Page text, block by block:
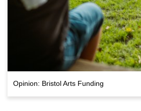
Opinion: Bristol Arts Funding